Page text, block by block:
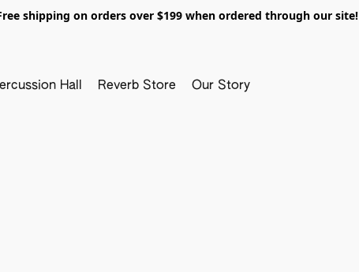
shipping on orders over $199 when ordered through our site!
Hall Reverb Store Our Story